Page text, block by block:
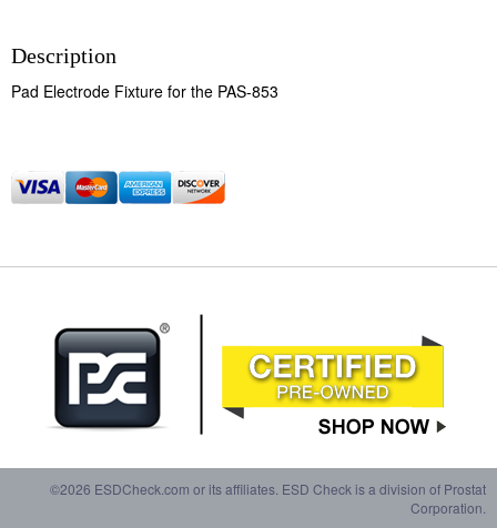
Description
Pad Electrode Fixture for the PAS-853
©2026 ESDCheck.com or its affiliates. ESD Check is a division of Prostat
Corporation.